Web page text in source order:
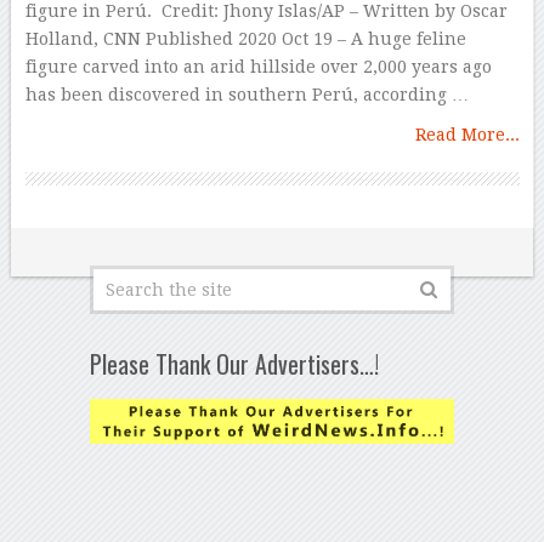
figure in Perú. Credit: Jhony Islas/AP – Written by Oscar
Holland, CNN Published 2020 Oct 19 – A huge feline
figure carved into an arid hillside over 2,000 years ago
has been discovered in southern Perú, according …
Read More...
Please Thank Our Advertisers…!